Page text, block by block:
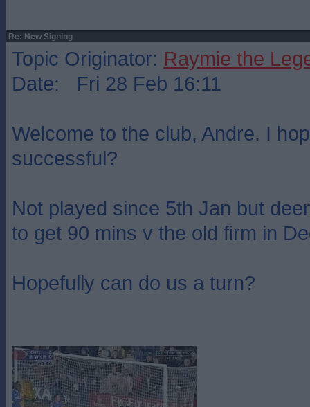
Re: New Signing
Topic Originator: Raymie the
Date: Fri 28 Feb 16:11
Welcome to the club, Andre. I
successful?
Not played since 5th Jan but
to get 90 mins v the old firm in
Hopefully can do us a turn?